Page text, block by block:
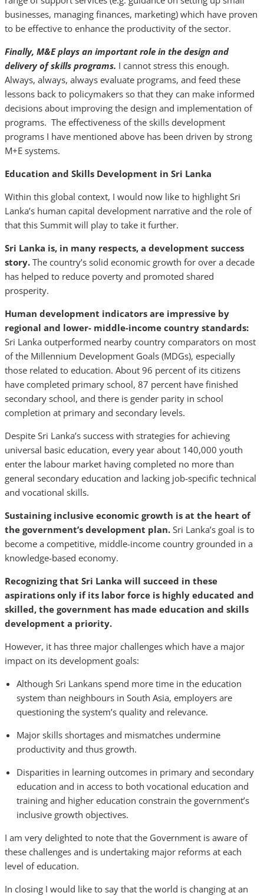
businesses, managing finances, marketing) which have proven
to be effective to enhance the productivity of the sector.
Finally, M&E plays an important role in the design and
delivery of skills programs. I cannot stress this enough.
Always, always, always evaluate programs, and feed these
lessons back to policymakers so that they can make informed
decisions about improving the design and implementation of
programs. The effectiveness of the skills development
programs I have mentioned above has been driven by strong
M+E systems.
Education and Skills Development in Sri Lanka
Within this global context, I would now like to highlight Sri
Lanka’s human capital development narrative and the role of
that this Summit will play to take it further.
Sri Lanka is, in many respects, a development success
story. The country’s solid economic growth for over a decade
has helped to reduce poverty and promoted shared
prosperity.
Human development indicators are impressive by
regional and lower- middle-income country standards:
Sri Lanka outperformed nearby country comparators on most
of the Millennium Development Goals (MDGs), especially
those related to education. About 96 percent of its citizens
have completed primary school, 87 percent have finished
secondary school, and there is gender parity in school
completion at primary and secondary levels.
Despite Sri Lanka’s success with strategies for achieving
universal basic education, every year about 140,000 youth
enter the labour market having completed no more than
general secondary education and lacking job-specific technical
and vocational skills.
Sustaining inclusive economic growth is at the heart of
the government’s development plan. Sri Lanka’s goal is to
become a competitive, middle-income country grounded in a
knowledge-based economy.
Recognizing that Sri Lanka will succeed in these
aspirations only if its labor force is highly educated and
skilled, the government has made education and skills
development a priority.
However, it has three major challenges which have a major
impact on its development goals:
Although Sri Lankans spend more time in the education
system than neighbours in South Asia, employers are
questioning the system’s quality and relevance.
Major skills shortages and mismatches undermine
productivity and thus growth.
Disparities in learning outcomes in primary and secondary
education and in access to both vocational education and
training and higher education constrain the government’s
inclusive growth objectives.
I am very delighted to note that the Government is aware of
these challenges and is undertaking major reforms at each
level of education.
In closing I would like to say that the world is changing at an